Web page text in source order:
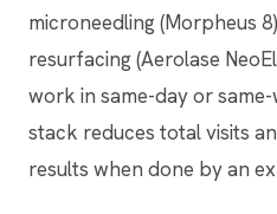
microneedling (Morpheus
resurfacing (Aerolase
work in same-day or
stack reduces total visits
results when done by an